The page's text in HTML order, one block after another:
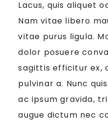
Lacus, quis aliquet
Nam vitae libero
vitae purus ligula.
dolor posuere
sagittis efficitur ex,
pulvinar a. Nunc
ac ipsum gravida,
augue dictum nec